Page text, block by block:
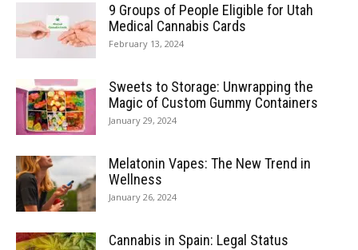
9 Groups of People Eligible for Utah
Medical Cannabis Cards
February 13, 2024
Sweets to Storage: Unwrapping the
Magic of Custom Gummy Containers
January 29, 2024
Melatonin Vapes: The New Trend in
Wellness
January 26, 2024
Cannabis in Spain: Legal Status